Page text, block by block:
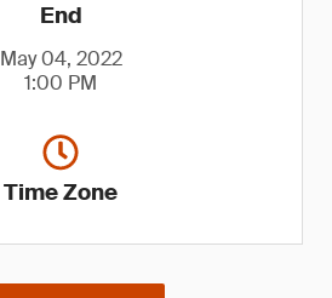
End
May 04, 2022
1:00 PM
Time Zone